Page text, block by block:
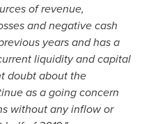
of revenue,
and negative cash
years and has a
liquidity and capital
doubt about the
as a going concern
without any inflow or